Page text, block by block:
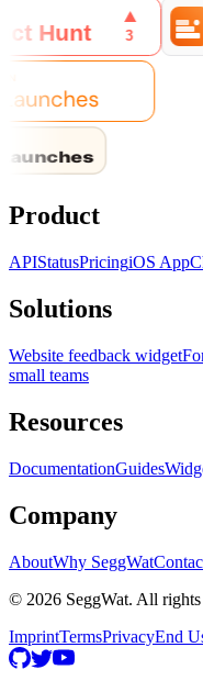
Product
APIStatusPricingiOS App
Solutions
Website feedback widget
small teams
Resources
DocumentationGuides
Company
AboutWhy SeggWat
© 2026 SeggWat. All rights
ImprintTermsPrivacyEnd